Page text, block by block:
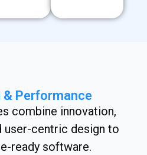
& Performance
combine innovation,
user-centric design to
ready software.